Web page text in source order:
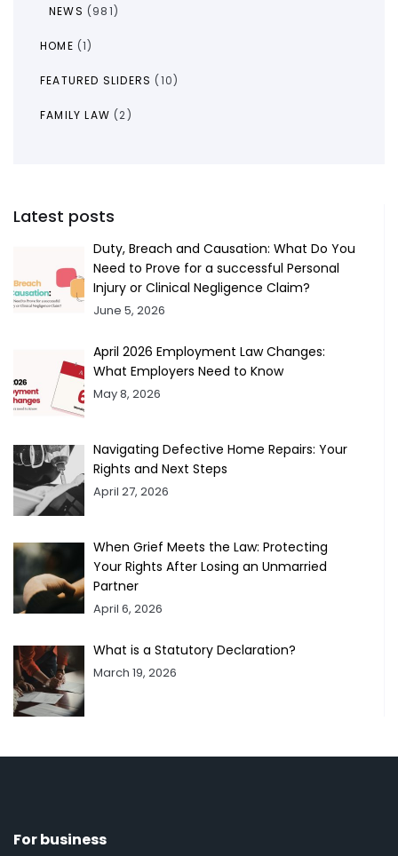
NEWS (981)
HOME (1)
FEATURED SLIDERS (10)
FAMILY LAW (2)
Latest posts
Duty, Breach and Causation: What Do You
Need to Prove for a successful Personal
Injury or Clinical Negligence Claim?
June 5, 2026
April 2026 Employment Law Changes:
What Employers Need to Know
May 8, 2026
Navigating Defective Home Repairs: Your
Rights and Next Steps
April 27, 2026
When Grief Meets the Law: Protecting
Your Rights After Losing an Unmarried
Partner
April 6, 2026
What is a Statutory Declaration?
March 19, 2026
For business